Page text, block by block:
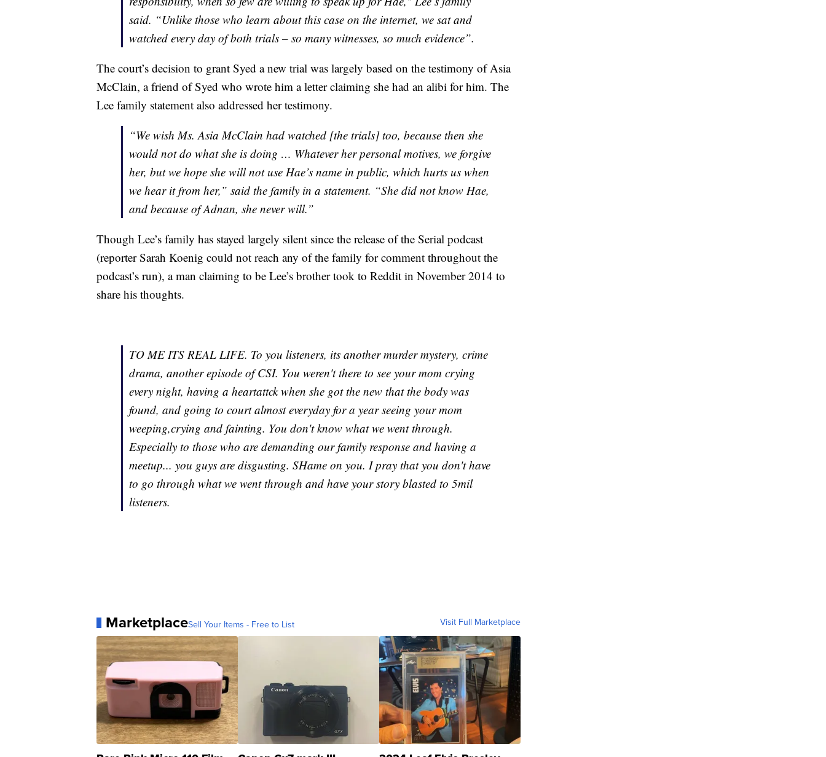
said. “Unlike those who learn about this case on the internet, we sat and
watched every day of both trials – so many witnesses, so much evidence”.
The court’s decision to grant Syed a new trial was largely based on the testimony of Asia
McClain, a friend of Syed who wrote him a letter claiming she had an alibi for him. The
Lee family statement also addressed her testimony.
“We wish Ms. Asia McClain had watched [the trials] too, because then she
would not do what she is doing … Whatever her personal motives, we forgive
her, but we hope she will not use Hae’s name in public, which hurts us when
we hear it from her,” said the family in a statement. “She did not know Hae,
and because of Adnan, she never will.”
Though Lee’s family has stayed largely silent since the release of the Serial podcast
(reporter Sarah Koenig could not reach any of the family for comment throughout the
podcast’s run), a man claiming to be Lee’s brother took to Reddit in November 2014 to
share his thoughts.
TO ME ITS REAL LIFE. To you listeners, its another murder mystery, crime
drama, another episode of CSI. You weren't there to see your mom crying
every night, having a heartattck when she got the new that the body was
found, and going to court almost everyday for a year seeing your mom
weeping,crying and fainting. You don't know what we went through.
Especially to those who are demanding our family response and having a
meetup... you guys are disgusting. SHame on you. I pray that you don't have
to go through what we went through and have your story blasted to 5mil
listeners.
MarketplaceSell Your Items - Free to List Visit Full Marketplace